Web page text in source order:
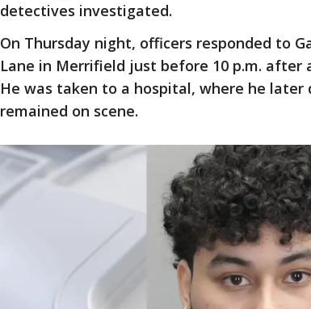
detectives investigated.
On Thursday night, officers responded to
Lane in Merrifield just before 10 p.m. after
He was taken to a hospital, where he later
remained on scene.